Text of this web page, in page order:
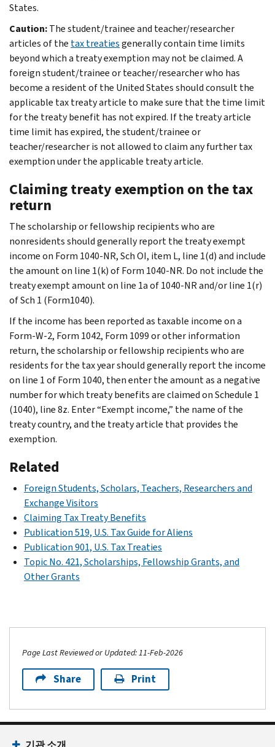
States.
Caution:The student/trainee and teacher/researcher
articles of the tax treatiesgenerally contain time limits
beyond which a treaty exemption may not be claimed. A
foreign student/trainee or teacher/researcher who has
become a resident of the United States should consult the
applicable tax treaty article to make sure that the time limit
for the treaty benefit has not expired. If the treaty article
time limit has expired, the student/trainee or
teacher/researcher is not allowed to claim any further tax
exemption under the applicable treaty article.
Claiming treaty exemption on the tax
return
The scholarship or fellowship recipients who are
nonresidents should generally report the treaty exempt
income on Form 1040-NR, Sch OI, item L, line 1(d) and include
the amount on line 1(k) of Form 1040-NR. Do not include the
treaty exempt amount on line 1a of 1040-NR and/or line 1(r)
of Sch 1 (Form1040).
If the income has been reported as taxable income on a
Form-W-2, Form 1042, Form 1099 or other information
return, the scholarship or fellowship recipients who are
residents for the tax year should generally report the income
on line 1 of Form 1040, then enter the amount as a negative
number for which treaty benefits are claimed on Schedule 1
(1040), line 8z. Enter “Exempt income,” the name of the
treaty country, and the treaty article that provides the
exemption.
Related
Foreign Students, Scholars, Teachers, Researchers and
Exchange Visitors
Claiming Tax Treaty Benefits
Publication 519, U.S. Tax Guide for Aliens
Publication 901, U.S. Tax Treaties
Topic No. 421, Scholarships, Fellowship Grants, and
Other Grants
Page Last Reviewed or Updated: 11-Feb-2026
Share Print